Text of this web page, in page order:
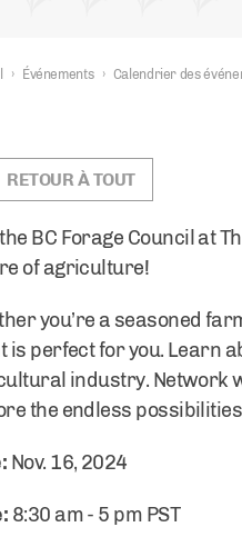
› Événements › Calendrier des
RETOUR À TOUT
BC Forage Council at
of agriculture!
you’re a seasoned
is perfect for you. Learn
industry. Network
the endless
Nov. 16, 2024
8:30 am - 5 pm PST